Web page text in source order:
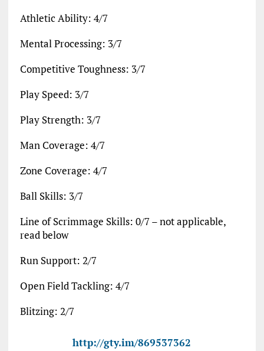
Athletic Ability: 4/7
Mental Processing: 3/7
Competitive Toughness: 3/7
Play Speed: 3/7
Play Strength: 3/7
Man Coverage: 4/7
Zone Coverage: 4/7
Ball Skills: 3/7
Line of Scrimmage Skills: 0/7 – not applicable,
read below
Run Support: 2/7
Open Field Tackling: 4/7
Blitzing: 2/7
http://gty.im/869537362